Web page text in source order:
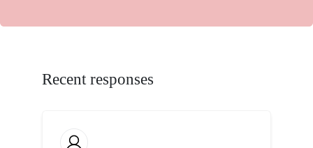
Recent responses